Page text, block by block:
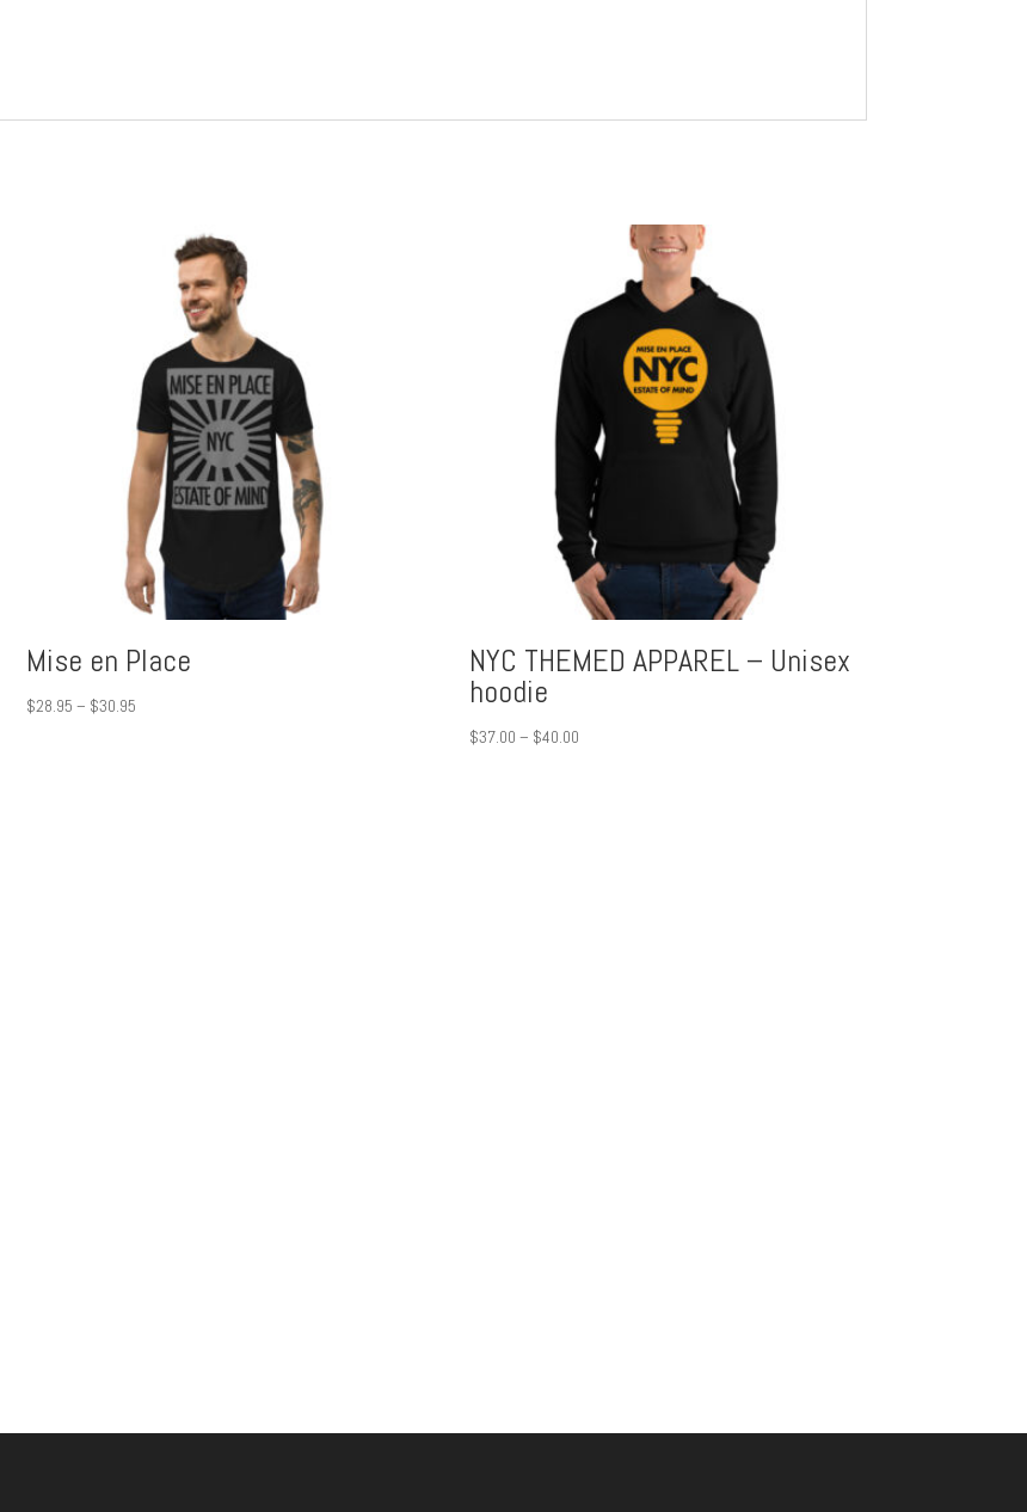
Mise en Place
$28.95 – $30.95Price
NYC THEMED APPAREL – Unisex
hoodie
$37.00 – $40.00